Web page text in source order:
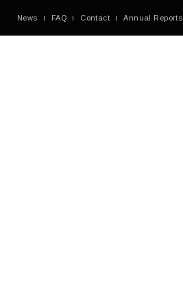
News FAQ Contact Annual Reports